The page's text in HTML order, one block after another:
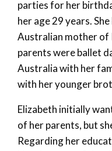
parties for her
her age 29 years.
Australian mother of
parents were ballet
Australia with her
with her younger
Elizabeth initially
of her parents, but
Regarding her